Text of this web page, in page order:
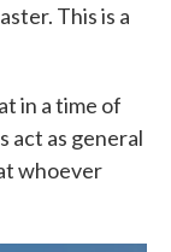
This is a
in a time of
act as general
whoever